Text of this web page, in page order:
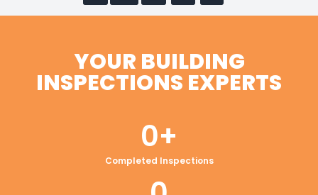
YOUR BUILDING
INSPECTIONS EXPERTS
Completed Inspections
0+